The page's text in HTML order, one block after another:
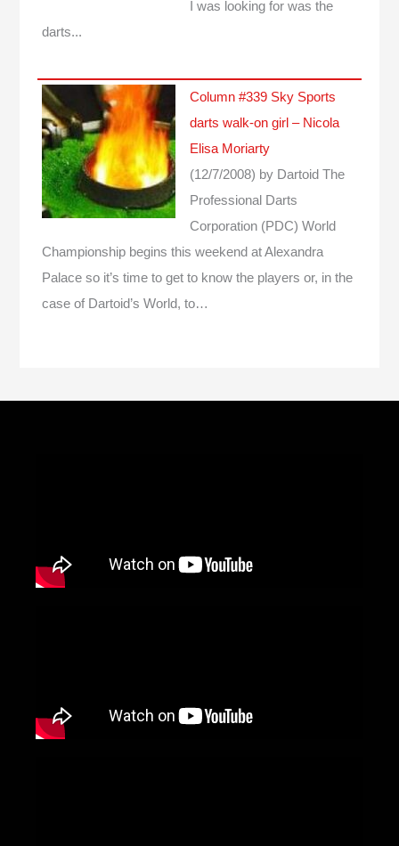
I was looking for was the
darts...
Column #339 Sky Sports
darts walk-on girl – Nicola
Elisa Moriarty
(12/7/2008) by Dartoid The
Professional Darts
Corporation (PDC) World
Championship begins this weekend at Alexandra
Palace so it’s time to get to know the players or, in the
case of Dartoid’s World, to…